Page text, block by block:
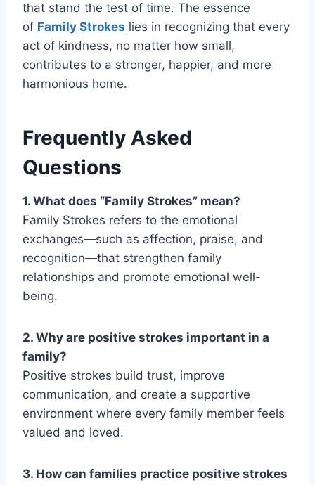
that stand the test of time. The essence
of Family Strokes lies in recognizing that every
act of kindness, no matter how small,
contributes to a stronger, happier, and more
harmonious home.
Frequently Asked
Questions
1. What does “Family Strokes” mean?
Family Strokes refers to the emotional
exchanges—such as affection, praise, and
recognition—that strengthen family
relationships and promote emotional well-
being.
2. Why are positive strokes important in a
family?
Positive strokes build trust, improve
communication, and create a supportive
environment where every family member feels
valued and loved.
3. How can families practice positive strokes